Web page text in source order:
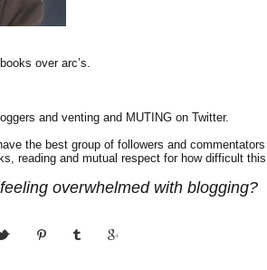
over arc’s.
and venting and MUTING on Twitter.
the best group of followers and
reading and mutual respect for how difficult
overwhelmed with blogging?